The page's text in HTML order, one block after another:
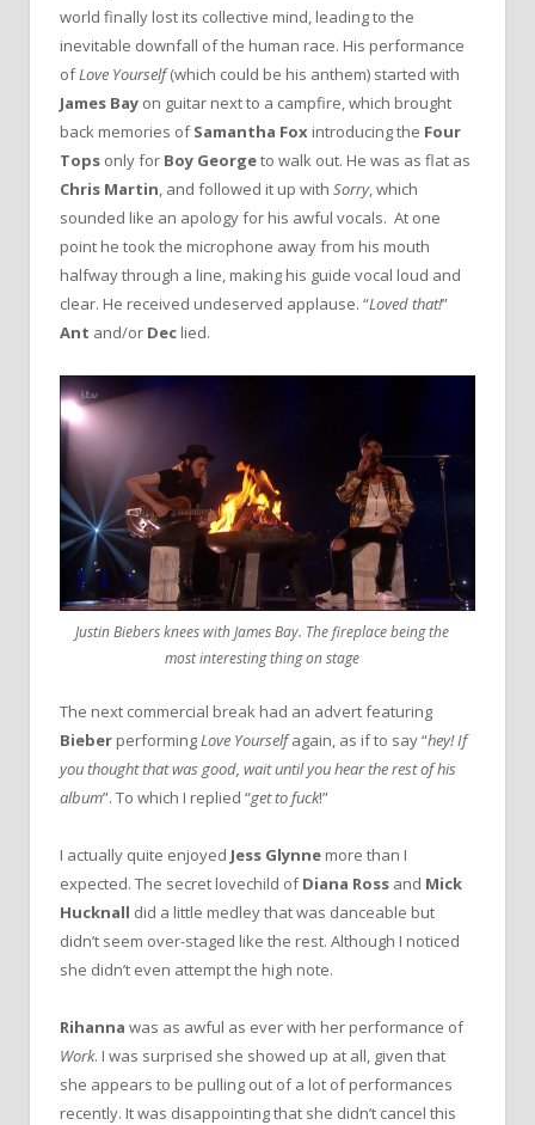
world finally lost its collective mind, leading to the
inevitable downfall of the human race. His performance
ofLove Yourself(which could be his anthem) started with
James Bay on guitar next to a campfire, which brought
back memories ofSamantha Fox introducing the Four
Tops only for Boy Georgeto walk out. He was as flat as
Chris Martin, and followed it up with Sorry, which
sounded like an apology for his awful vocals. At one
point he took the microphone away from his mouth
halfway through a line, making his guide vocal loud and
clear. He received undeserved applause. “Loved that!”
Ant and/or Dec lied.
Justin Biebers knees with James Bay. The fireplace being the
most interesting thing on stage
The next commercial break had an advert featuring
Bieber performingLove Yourselfagain, as if to say “hey! If
you thought that was good, wait until you hear the rest of his
album”. To which I replied “get to fuck!”
I actually quite enjoyed Jess Glynne more than I
expected. The secret lovechild ofDiana Ross and Mick
Hucknall did a little medley that was danceable but
didn’t seem over-staged like the rest. Although I noticed
she didn’t even attempt the high note.
Rihanna was as awful as ever with her performance of
Work. I was surprised she showed up at all, given that
she appears to be pulling out of a lot of performances
recently. It was disappointing that she didn’t cancel this